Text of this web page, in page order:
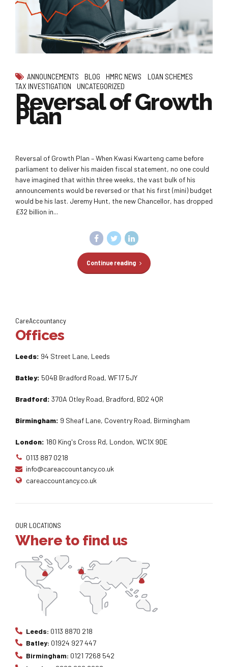
ANNOUNCEMENTS BLOG HMRC NEWS
LOAN SCHEMES
TAX INVESTIGATION
UNCATEGORIZED
Reversal of Growth
Plan
Reversal of Growth Plan – When Kwasi Kwarteng came before
parliament to deliver his maiden fiscal statement, no one could
have imagined that within three weeks, the vast bulk of his
announcements would be reversed or that his first (mini) budget
would be his last. Jeremy Hunt, the new Chancellor, has dropped
£32 billion in...
Continue reading
CareAccountancy
Offices
Leeds: 94 Street Lane, Leeds
Batley: 504B Bradford Road, WF17 5JY
Bradford: 370A Otley Road, Bradford, BD2 4QR
Birmingham: 9 Sheaf Lane, Coventry Road, Birmingham
London: 180 King's Cross Rd, London, WC1X 9DE
0113 887 0218
info@careaccountancy.co.uk
careaccountancy.co.uk
OUR LOCATIONS
Where to find us
Leeds: 0113 8870 218
Batley: 01924 927 447
Birmingham: 0121 7268 542